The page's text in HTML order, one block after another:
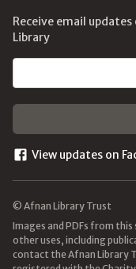
Receive email
Library
View updates on
© Afnan Library Trust
Images and PDFs from this
other uses, including
contact the Afnan Library